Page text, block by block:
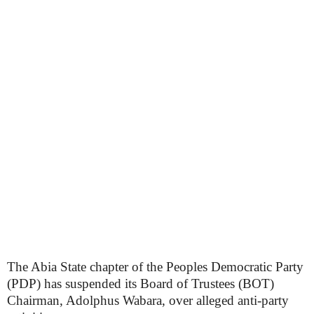
The Abia State chapter of the Peoples Democratic Party
(PDP) has suspended its Board of Trustees (BOT)
Chairman, Adolphus Wabara, over alleged anti-party